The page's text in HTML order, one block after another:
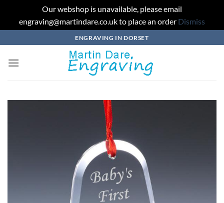
Our webshop is unavailable, please email
engraving@martindare.co.uk to place an order Dismiss
to
content
ENGRAVING IN DORSET